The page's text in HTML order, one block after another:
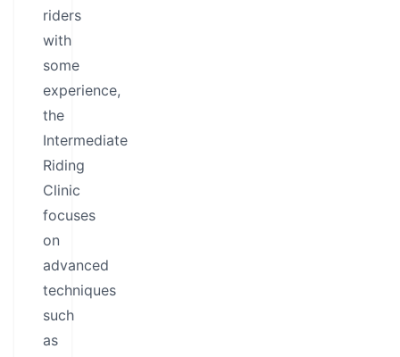
riders
with
some
experience,
the
Intermediate
Riding
Clinic
focuses
on
advanced
techniques
such
as